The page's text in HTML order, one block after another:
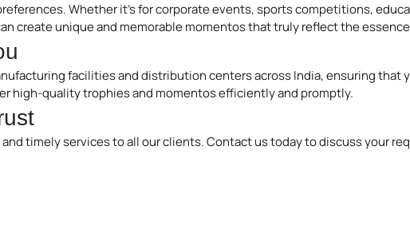
Whether it’s for corporate events, sports competitions,
create unique and memorable momentos that truly reflect the
facilities and distribution centers across India, ensuring that
high-quality trophies and momentos efficiently and promptly.
timely services to all our clients. Contact us today to discuss your